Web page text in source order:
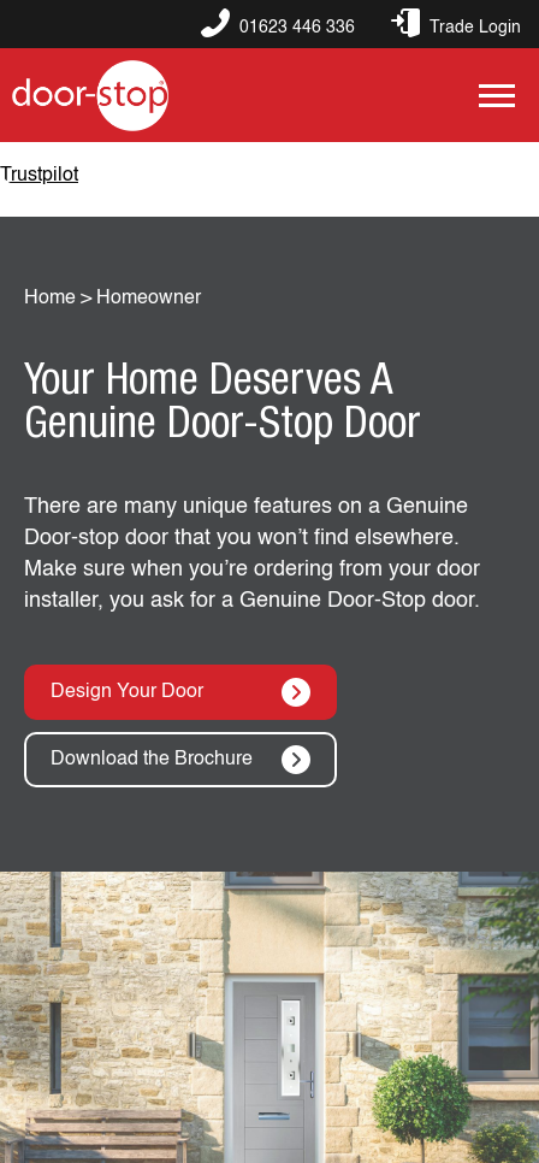
01623 446 336 Trade Login
Trustpilot
Home > Homeowner
Your Home Deserves A
Genuine Door-Stop Door
There are many unique features on a Genuine
Door-stop door that you won’t find elsewhere.
Make sure when you’re ordering from your door
installer, you ask for a Genuine Door-Stop door.
Design Your Door
Download the Brochure